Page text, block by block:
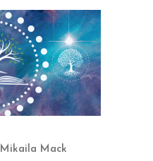
Mikaila Mack